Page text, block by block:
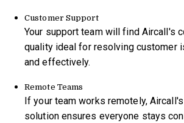
Customer Support
Your support team will find Aircall's
quality ideal for resolving customer
and effectively.
Remote Teams
If your team works remotely,
solution ensures everyone stays